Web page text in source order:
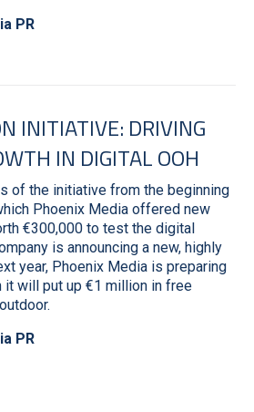
PR
INITIATIVE: DRIVING
IN DIGITAL OOH
of the initiative from the beginning
Phoenix Media offered new
€300,000 to test the digital
is announcing a new, highly
year, Phoenix Media is preparing
it will put up €1 million in free
PR